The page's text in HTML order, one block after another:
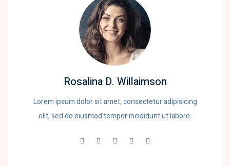
Rosalina D. Willaimson
Lorem ipsum dolor sit amet, consectetur adipisicing
elit, sed do eiusmod tempor incididunt ut labore.